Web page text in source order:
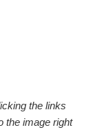
the links
the image right